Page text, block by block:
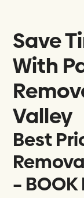
Save
With
Valley
Best
– BOOK